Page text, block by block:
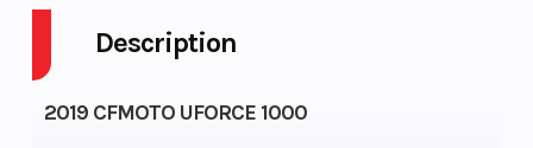
Description
2019 CFMOTO UFORCE 1000
Fuel
10